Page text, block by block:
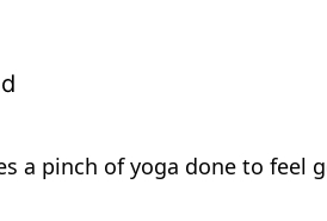
a pinch of yoga done to feel